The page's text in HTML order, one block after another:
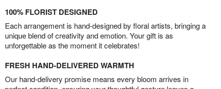
100% FLORIST DESIGNED
Each arrangement is hand-designed by floral artists, bringing a
unique blend of creativity and emotion. Your gift is as
unforgettable as the moment it celebrates!
FRESH HAND-DELIVERED WARMTH
Our hand-delivery promise means every bloom arrives in